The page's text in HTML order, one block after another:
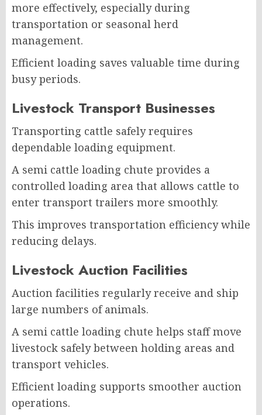
more effectively, especially during
transportation or seasonal herd
management.
Efficient loading saves valuable time during
busy periods.
Livestock Transport Businesses
Transporting cattle safely requires
dependable loading equipment.
A semi cattle loading chute provides a
controlled loading area that allows cattle to
enter transport trailers more smoothly.
This improves transportation efficiency while
reducing delays.
Livestock Auction Facilities
Auction facilities regularly receive and ship
large numbers of animals.
A semi cattle loading chute helps staff move
livestock safely between holding areas and
transport vehicles.
Efficient loading supports smoother auction
operations.